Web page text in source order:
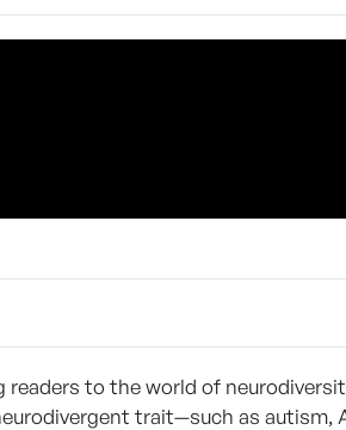
to the world of
trait—such as autism,